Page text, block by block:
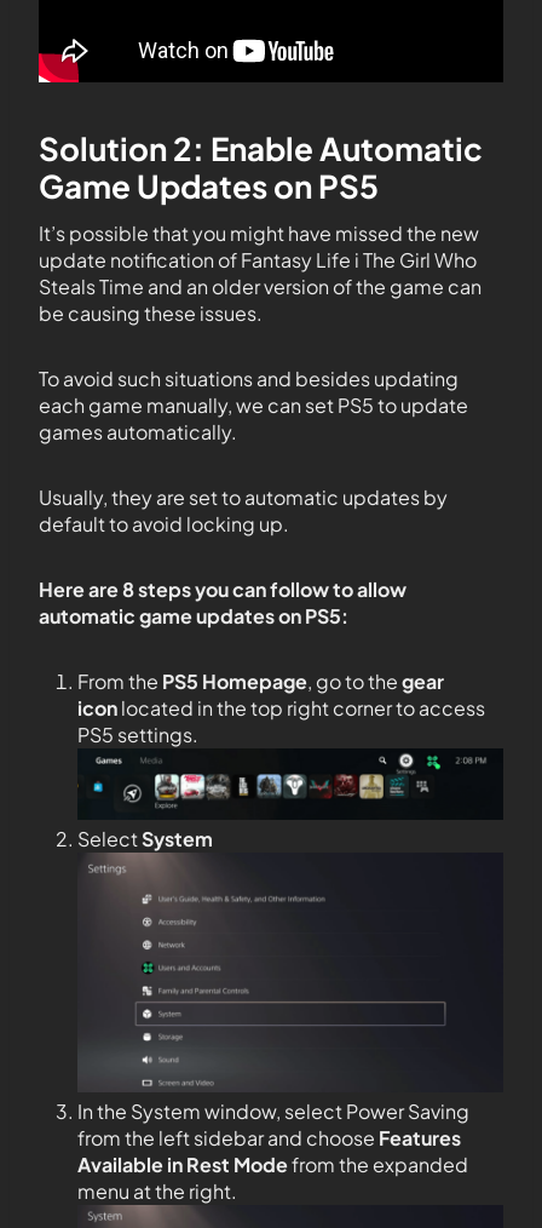
Solution 2: Enable Automatic
Game Updates on PS5
It’s possible that you might have missed the new
update notification of Fantasy Life i The Girl Who
Steals Time and an older version of the game can
be causing these issues.
To avoid such situations and besides updating
each game manually, we can set PS5 to update
games automatically.
Usually, they are set to automatic updates by
default to avoid locking up.
Here are 8 steps you can follow to allow
automatic game updates on PS5:
From the PS5 Homepage, go to thegear
iconlocated in the top right corner to access
PS5 settings.
SelectSystem
In the System window, select Power Saving
from the left sidebar and choose Features
Available in Rest Modefrom the expanded
menu at the right.